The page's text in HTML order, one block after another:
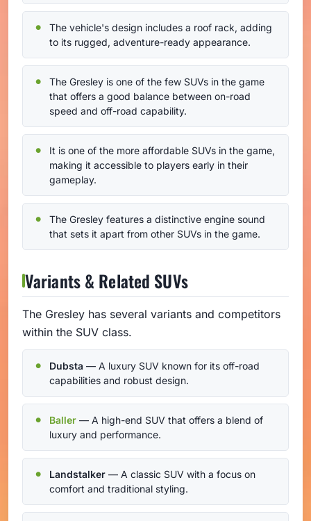
The vehicle's design includes a roof rack, adding
to its rugged, adventure-ready appearance.
The Gresley is one of the few SUVs in the game
that offers a good balance between on-road
speed and off-road capability.
It is one of the more affordable SUVs in the game,
making it accessible to players early in their
gameplay.
The Gresley features a distinctive engine sound
that sets it apart from other SUVs in the game.
Variants & Related SUVs
The Gresley has several variants and competitors
within the SUV class.
Dubsta — A luxury SUV known for its off-road
capabilities and robust design.
Baller — A high-end SUV that offers a blend of
luxury and performance.
Landstalker — A classic SUV with a focus on
comfort and traditional styling.